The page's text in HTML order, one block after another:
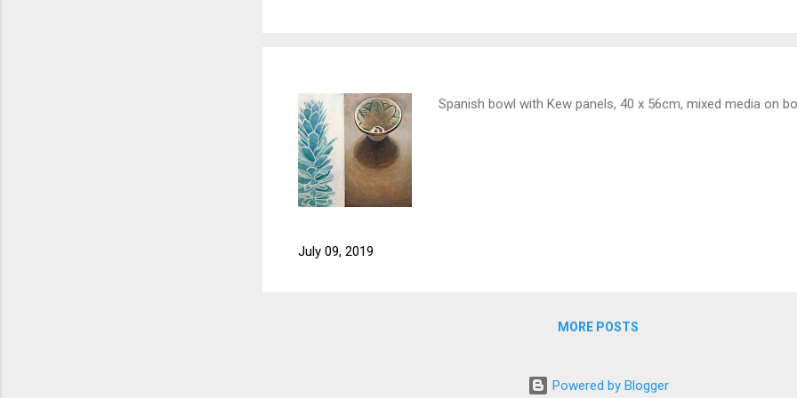
Spanish bowl with Kew panels, 40 x 56cm, mixed media on
July 09, 2019
MORE POSTS
Powered by Blogger